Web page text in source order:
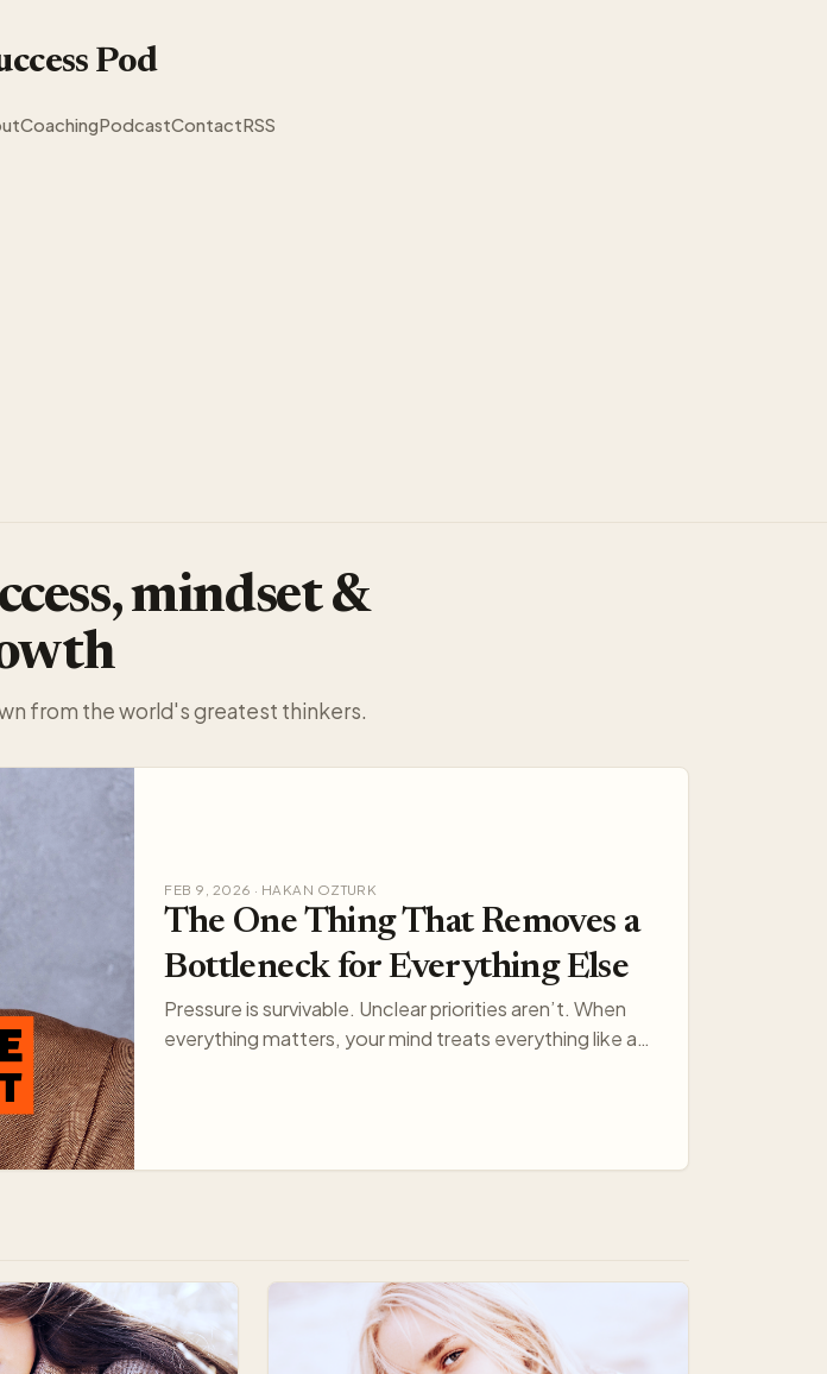
Pod
CoachingPodcastContactRSS
mindset &
from the world's greatest thinkers.
FEB 9, 2026 · HAKAN OZTURK
The One Thing That Removes a
Bottleneck for Everything Else
Pressure is survivable. Unclear priorities aren’t. When
everything matters, your mind treats everything like a